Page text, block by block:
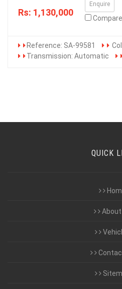
Rs: 1,130,000
Enquire
Compare
Reference: SA-99581
Transmission: Automatic
QUICK
About